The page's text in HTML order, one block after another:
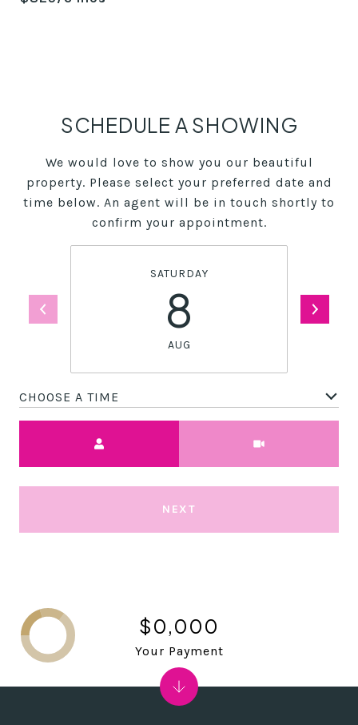
SCHEDULE A SHOWING
We would love to show you our beautiful
property. Please select your preferred date and
time below. An agent will be in touch shortly to
confirm your appointment.
SATURDAY
8
AUG
CHOOSE A TIME
NEXT
$0,000
Your Payment